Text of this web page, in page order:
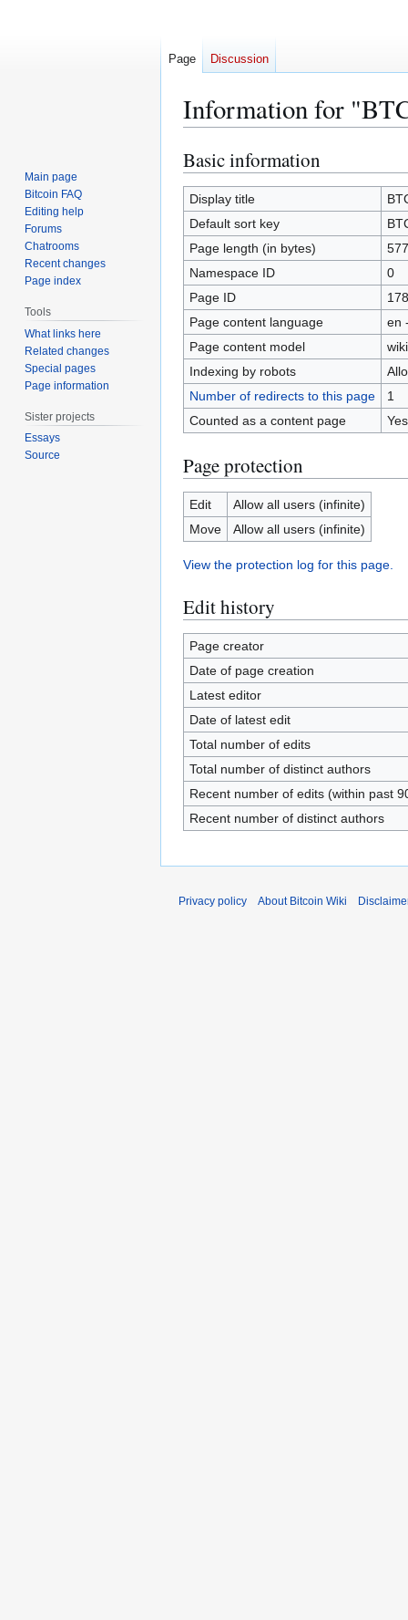
Information for
Jump
to
navigation
Jump
to
search
Basic information
Display title
Default sort key
Page length (in bytes)
577
Namespace ID
0
Page ID
Page content language
en
Page content model
Indexing by robots
Number of redirects to this page
1
Counted as a content page
Yes
Page protection
Edit
Allow all users (infinite)
Move
Allow all users (infinite)
View the protection log for this page.
Edit history
Page creator
Date of page creation
Latest editor
Date of latest edit
Total number of edits
Total number of distinct authors
Recent number of edits (within past
Recent number of distinct authors
Page Discussion
Main page
Bitcoin FAQ
Editing help
Forums
Chatrooms
Recent changes
Page index
Tools
What links here
Related changes
Special pages
Page information
Sister projects
Essays
Source
Privacy policy About Bitcoin Wiki